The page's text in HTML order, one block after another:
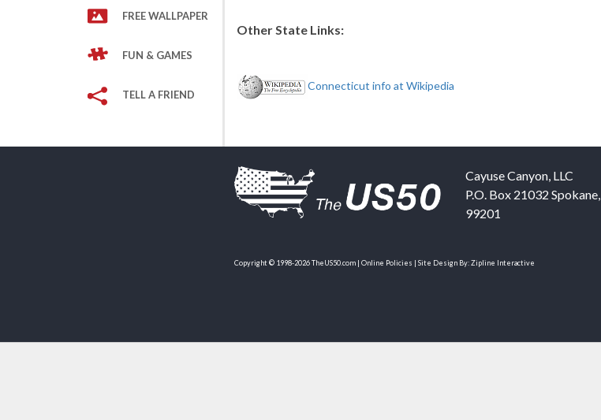
FREE WALLPAPER
FUN & GAMES
TELL A FRIEND
Other State Links:
Connecticut info at Wikipedia
Cayuse Canyon, LLC
P.O. Box 21032 Spokane,
99201
Copyright © 1998-2026 TheUS50.com | Online Policies | Site Design By:Zipline Interactive